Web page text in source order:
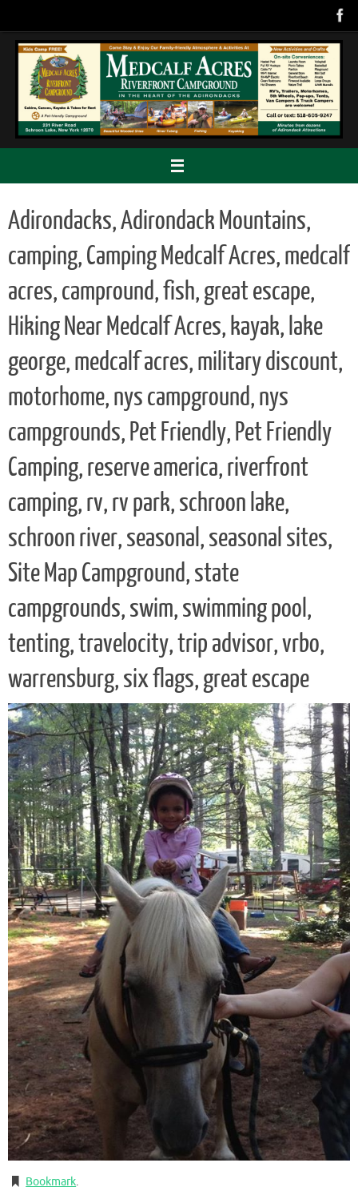
content
Adirondacks, Adirondack Mountains,
camping, Camping Medcalf Acres, medcalf
acres, campround, fish, great escape,
Hiking Near Medcalf Acres, kayak, lake
george, medcalf acres, military discount,
motorhome, nys campground, nys
campgrounds, Pet Friendly, Pet Friendly
Camping, reserve america, riverfront
camping, rv, rv park, schroon lake,
schroon river, seasonal, seasonal sites,
Site Map Campground, state
campgrounds, swim, swimming pool,
tenting, travelocity, trip advisor, vrbo,
warrensburg, six flags, great escape
Bookmark.